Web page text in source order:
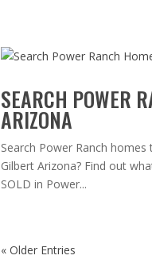
SEARCH POWER
ARIZONA
Search Power Ranch
Gilbert Arizona? Find out
SOLD in Power...
« Older Entries